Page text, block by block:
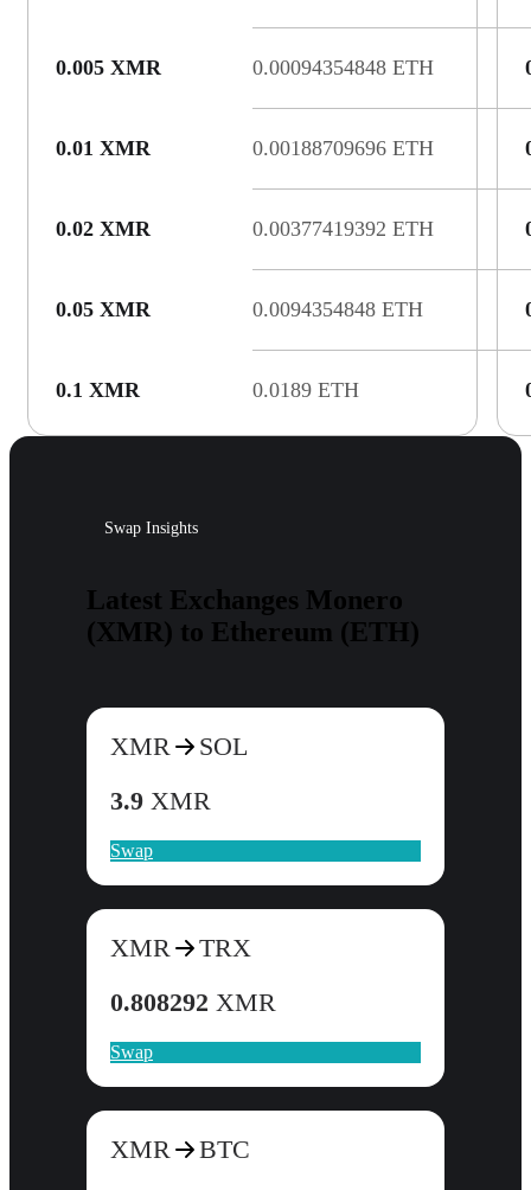
0.005 XMR 0.00094354848 ETH
0.01 XMR 0.00188709696 ETH
0.02 XMR 0.00377419392 ETH
0.05 XMR 0.0094354848 ETH
0.1 XMR 0.0189 ETH
Swap Insights
Latest Exchanges Monero
(XMR) to Ethereum (ETH)
XMR
SOL
3.9 XMR
Swap
XMR
TRX
0.808292 XMR
Swap
XMR
BTC